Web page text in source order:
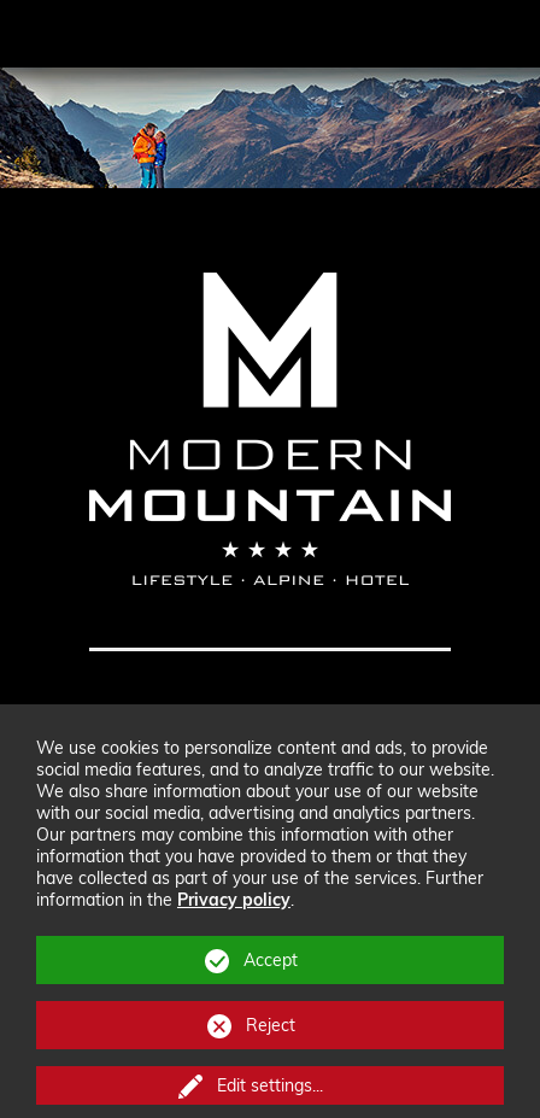
hotel@modernmountain.at
+43 (0) 5444 20400
Fam. Rass ,Paznaunweg 5,6561 Ischgl
Imprint
GTC
Sitemap
Data privacy
We use cookies to personalize content and ads, to provide
social media features, and to analyze traffic to our website.
We also share information about your use of our website
with our social media, advertising and analytics partners.
Our partners may combine this information with other
information that you have provided to them or that they
have collected as part of your use of the services. Further
information in the Privacy policy.
Edit settings...
Reject
Accept